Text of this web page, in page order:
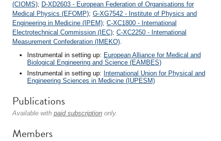
(CIOMS); D-XD2603 - European Federation of Organisations for
Medical Physics (EFOMP); G-XG7542 - Institute of Physics and
Engineering in Medicine (IPEM); C-XC1800 - International
Electrotechnical Commission (IEC); C-XC2250 - International
Measurement Confederation (IMEKO).
Instrumental in setting up: European Alliance for Medical and
Biological Engineering and Science (EAMBES)
Instrumental in setting up: International Union for Physical and
Engineering Sciences in Medicine (IUPESM)
Publications
Available with paid subscription only.
Members